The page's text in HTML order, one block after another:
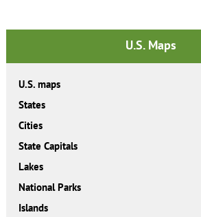
U.S. Maps
U.S. maps
States
Cities
State Capitals
Lakes
National Parks
Islands